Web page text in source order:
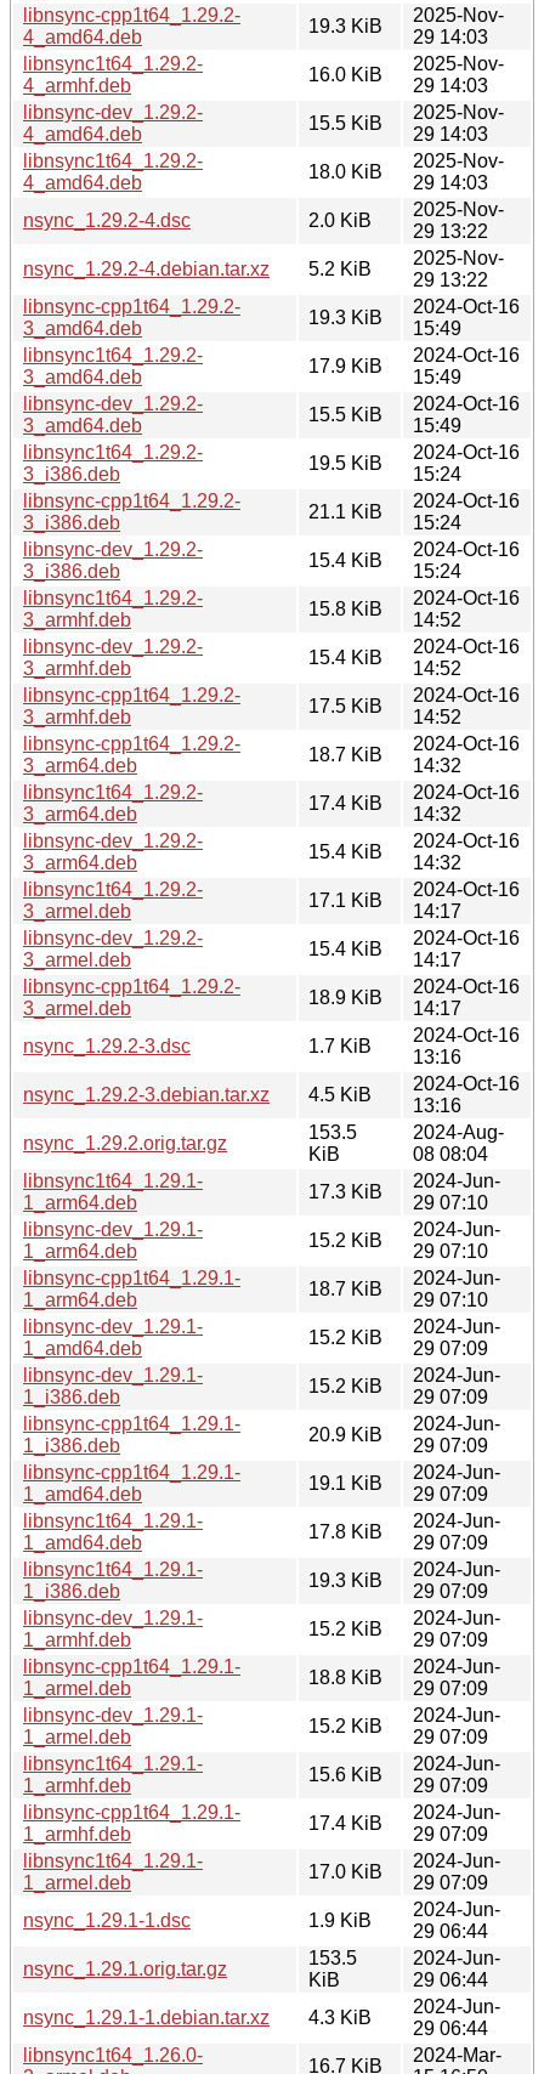
libnsync-cpp1t64_1.29.2-
4_amd64.deb
19.3 KiB
2025-Nov-
29 14:03
libnsync1t64_1.29.2-
4_armhf.deb
16.0 KiB
2025-Nov-
29 14:03
libnsync-dev_1.29.2-
4_amd64.deb
15.5 KiB
2025-Nov-
29 14:03
libnsync1t64_1.29.2-
4_amd64.deb
18.0 KiB
2025-Nov-
29 14:03
nsync_1.29.2-4.dsc
2.0 KiB
2025-Nov-
29 13:22
nsync_1.29.2-4.debian.tar.xz
5.2 KiB
2025-Nov-
29 13:22
libnsync-cpp1t64_1.29.2-
3_amd64.deb
19.3 KiB
2024-Oct-16
15:49
libnsync1t64_1.29.2-
3_amd64.deb
17.9 KiB
2024-Oct-16
15:49
libnsync-dev_1.29.2-
3_amd64.deb
15.5 KiB
2024-Oct-16
15:49
libnsync1t64_1.29.2-
3_i386.deb
19.5 KiB
2024-Oct-16
15:24
libnsync-cpp1t64_1.29.2-
3_i386.deb
21.1 KiB
2024-Oct-16
15:24
libnsync-dev_1.29.2-
3_i386.deb
15.4 KiB
2024-Oct-16
15:24
libnsync1t64_1.29.2-
3_armhf.deb
15.8 KiB
2024-Oct-16
14:52
libnsync-dev_1.29.2-
3_armhf.deb
15.4 KiB
2024-Oct-16
14:52
libnsync-cpp1t64_1.29.2-
3_armhf.deb
17.5 KiB
2024-Oct-16
14:52
libnsync-cpp1t64_1.29.2-
3_arm64.deb
18.7 KiB
2024-Oct-16
14:32
libnsync1t64_1.29.2-
3_arm64.deb
17.4 KiB
2024-Oct-16
14:32
libnsync-dev_1.29.2-
3_arm64.deb
15.4 KiB
2024-Oct-16
14:32
libnsync1t64_1.29.2-
3_armel.deb
17.1 KiB
2024-Oct-16
14:17
libnsync-dev_1.29.2-
3_armel.deb
15.4 KiB
2024-Oct-16
14:17
libnsync-cpp1t64_1.29.2-
3_armel.deb
18.9 KiB
2024-Oct-16
14:17
nsync_1.29.2-3.dsc
1.7 KiB
2024-Oct-16
13:16
nsync_1.29.2-3.debian.tar.xz
4.5 KiB
2024-Oct-16
13:16
nsync_1.29.2.orig.tar.gz
153.5
KiB
2024-Aug-
08 08:04
libnsync1t64_1.29.1-
1_arm64.deb
17.3 KiB
2024-Jun-
29 07:10
libnsync-dev_1.29.1-
1_arm64.deb
15.2 KiB
2024-Jun-
29 07:10
libnsync-cpp1t64_1.29.1-
1_arm64.deb
18.7 KiB
2024-Jun-
29 07:10
libnsync-dev_1.29.1-
1_amd64.deb
15.2 KiB
2024-Jun-
29 07:09
libnsync-dev_1.29.1-
1_i386.deb
15.2 KiB
2024-Jun-
29 07:09
libnsync-cpp1t64_1.29.1-
1_i386.deb
20.9 KiB
2024-Jun-
29 07:09
libnsync-cpp1t64_1.29.1-
1_amd64.deb
19.1 KiB
2024-Jun-
29 07:09
libnsync1t64_1.29.1-
1_amd64.deb
17.8 KiB
2024-Jun-
29 07:09
libnsync1t64_1.29.1-
1_i386.deb
19.3 KiB
2024-Jun-
29 07:09
libnsync-dev_1.29.1-
1_armhf.deb
15.2 KiB
2024-Jun-
29 07:09
libnsync-cpp1t64_1.29.1-
1_armel.deb
18.8 KiB
2024-Jun-
29 07:09
libnsync-dev_1.29.1-
1_armel.deb
15.2 KiB
2024-Jun-
29 07:09
libnsync1t64_1.29.1-
1_armhf.deb
15.6 KiB
2024-Jun-
29 07:09
libnsync-cpp1t64_1.29.1-
1_armhf.deb
17.4 KiB
2024-Jun-
29 07:09
libnsync1t64_1.29.1-
1_armel.deb
17.0 KiB
2024-Jun-
29 07:09
nsync_1.29.1-1.dsc
1.9 KiB
2024-Jun-
29 06:44
nsync_1.29.1.orig.tar.gz
153.5
KiB
2024-Jun-
29 06:44
nsync_1.29.1-1.debian.tar.xz
4.3 KiB
2024-Jun-
29 06:44
libnsync1t64_1.26.0-
16.7 KiB
2024-Mar-